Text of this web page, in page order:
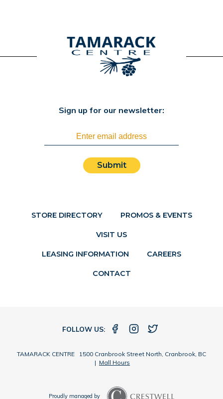
STORE DIRECTORY PROMOS & EVENTS
VISIT US
Sign up for our newsletter:
Submit
LEASING INFORMATION CAREERS
CONTACT
FOLLOW US:
TAMARACK CENTRE 1500 Cranbrook Street North, Cranbrook, BC
| Mall Hours
Proudly managed by